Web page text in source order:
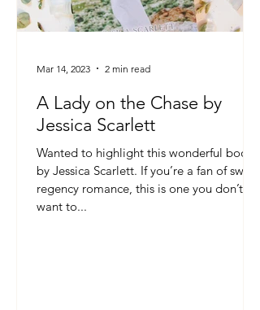
A Lady on the Chase by
Jessica Scarlett
Wanted to highlight this wonderful book
by Jessica Scarlett. If you’re a fan of sweet
regency romance, this is one you don’t
want to...
Mar 14, 2023 2 min read